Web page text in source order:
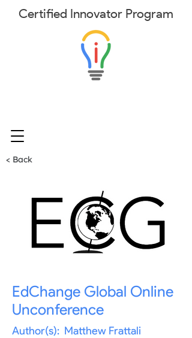
Certified Innovator Program
< Back
EdChange Global Online
Unconference
Author(s): Matthew Frattali